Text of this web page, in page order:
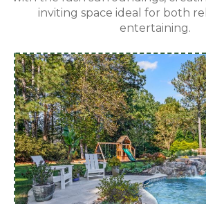
inviting space ideal for both
entertaining.